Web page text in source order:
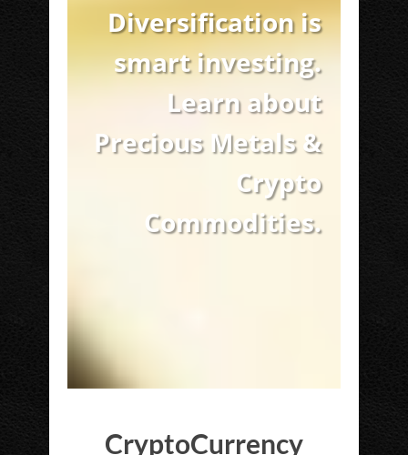
Diversification is
smart investing.
Learn about
Precious Metals &
Crypto
Commodities.
CryptoCurrency